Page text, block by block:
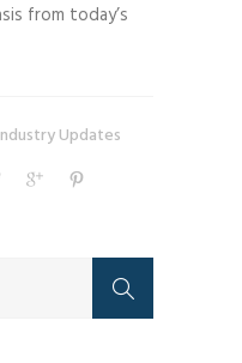
from today’s
Updates